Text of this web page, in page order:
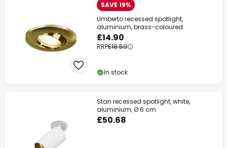
SAVE 19%
Umberto recessed spotlight,
aluminium, brass-coloured
£14.90
RRP£18.59
In stock
Stan recessed spotlight, white,
aluminium, Ø 6 cm
£50.68
Save now
*Excluded manufacturers